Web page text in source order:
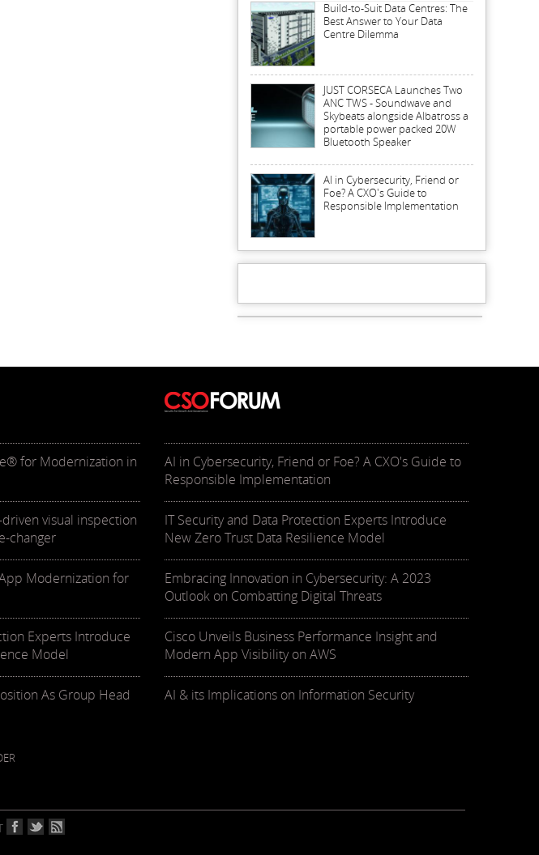
Build-to-Suit Data Centres: The
Best Answer to Your Data
Centre Dilemma
JUST CORSECA Launches Two
ANC TWS - Soundwave and
Skybeats alongside Albatross a
portable power packed 20W
Bluetooth Speaker
AI in Cybersecurity, Friend or
Foe? A CXO's Guide to
Responsible Implementation
for Modernization in
visual inspection
changer
Modernization for
Experts Introduce
Model
As Group Head
AI in Cybersecurity, Friend or Foe? A CXO's Guide to
Responsible Implementation
IT Security and Data Protection Experts Introduce
New Zero Trust Data Resilience Model
Embracing Innovation in Cybersecurity: A 2023
Outlook on Combatting Digital Threats
Cisco Unveils Business Performance Insight and
Modern App Visibility on AWS
AI & its Implications on Information Security